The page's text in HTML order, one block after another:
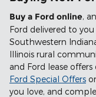
Buy a Ford online,
Ford delivered to
Southwestern
Illinois rural
and Ford lease
Ford Special Offers
you love, and